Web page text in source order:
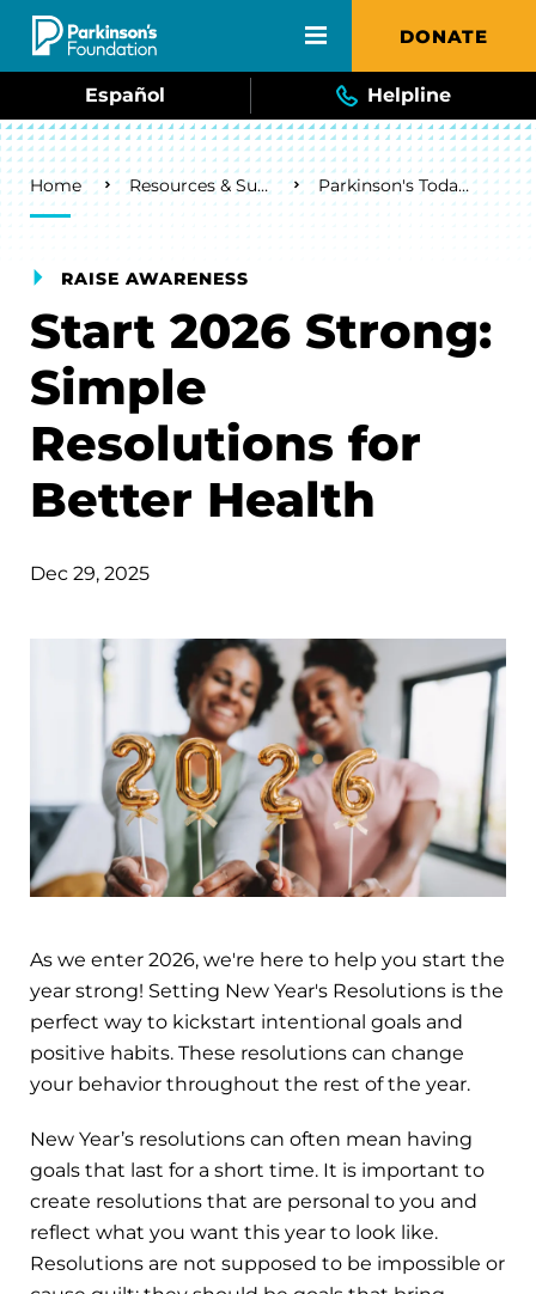
Skip to main content DONATE
Español Helpline
Breadcrumb
Home Resources & Support Parkinson's Today Blog
RAISE AWARENESS
Start 2026 Strong:
Simple
Resolutions for
Better Health
Dec 29, 2025
As we enter 2026, we're here to help you start the
year strong! Setting New Year's Resolutions is the
perfect way to kickstart intentional goals and
positive habits. These resolutions can change
your behavior throughout the rest of the year.
New Year’s resolutions can often mean having
goals that last for a short time. It is important to
create resolutions that are personal to you and
reflect what you want this year to look like.
Resolutions are not supposed to be impossible or